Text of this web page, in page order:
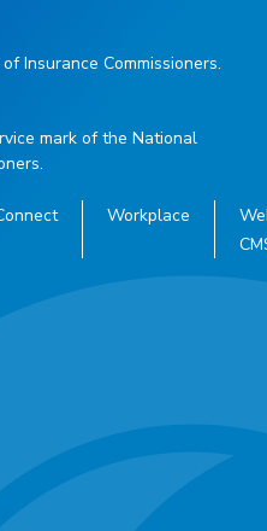
Insurance Commissioners.
mark of the National
Workplace